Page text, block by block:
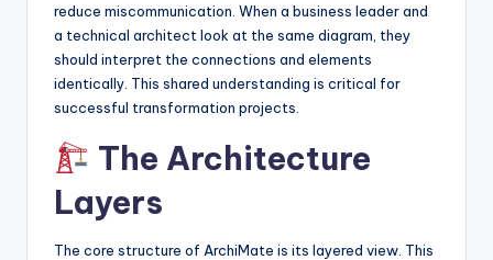
reduce miscommunication. When a business leader and
a technical architect look at the same diagram, they
should interpret the connections and elements
identically. This shared understanding is critical for
successful transformation projects.
The Architecture
Layers
The core structure of ArchiMate is its layered view. This